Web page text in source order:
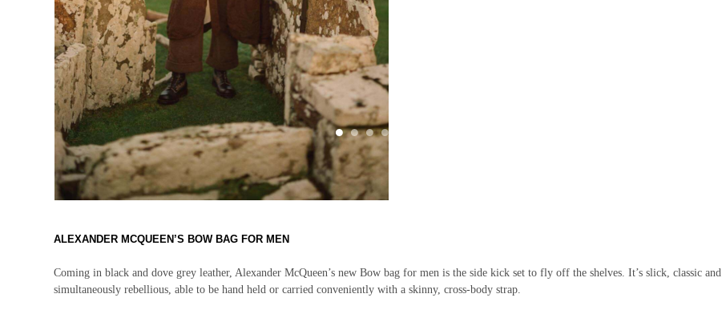
ALEXANDER MCQUEEN’S BOW BAG FOR MEN
Coming in black and dove grey leather, Alexander McQueen’s new Bow bag for men is the side kick set to fly off the shelves. It’s slick, classic and
simultaneously rebellious, able to be hand held or carried conveniently with a skinny, cross-body strap.